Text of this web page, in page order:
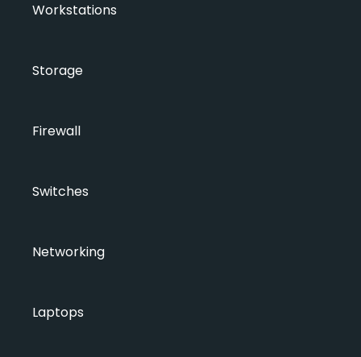
Workstations
Storage
Firewall
Switches
Networking
Laptops